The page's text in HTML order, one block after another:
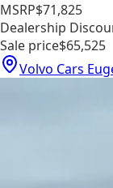
MSRP$71,825
Dealership
Sale price$65,525
Volvo Cars